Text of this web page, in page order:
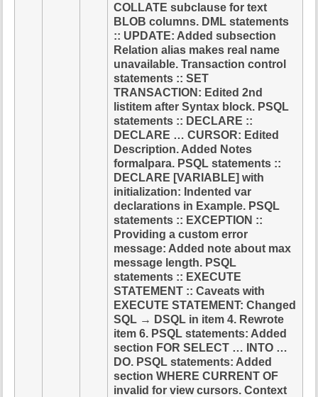
COLLATE subclause for text
BLOB columns. DML statements
:: UPDATE: Added subsection
Relation alias makes real name
unavailable. Transaction control
statements :: SET
TRANSACTION: Edited 2nd
listitem after Syntax block. PSQL
statements :: DECLARE ::
DECLARE … CURSOR: Edited
Description. Added Notes
formalpara. PSQL statements ::
DECLARE [VARIABLE] with
initialization: Indented var
declarations in Example. PSQL
statements :: EXCEPTION ::
Providing a custom error
message: Added note about max
message length. PSQL
statements :: EXECUTE
STATEMENT :: Caveats with
EXECUTE STATEMENT: Changed
SQL → DSQL in item 4. Rewrote
item 6. PSQL statements: Added
section FOR SELECT … INTO …
DO. PSQL statements: Added
section WHERE CURRENT OF
invalid for view cursors. Context